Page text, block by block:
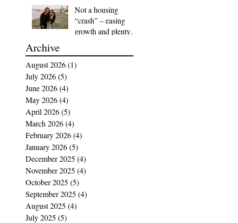
Not a housing
“crash” – easing
growth and plenty of
Archive
August 2026(1)
July 2026(5)
June 2026(4)
May 2026(4)
April 2026(5)
March 2026(4)
February 2026(4)
January 2026(5)
December 2025 (4)
November 2025 (4)
October 2025 (5)
September 2025 (4)
August 2025 (4)
July 2025 (5)